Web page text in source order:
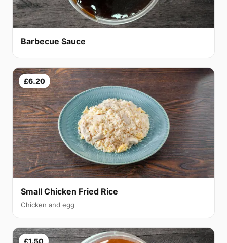
Barbecue Sauce
£6.20
Small Chicken Fried Rice
Chicken and egg
£1.50